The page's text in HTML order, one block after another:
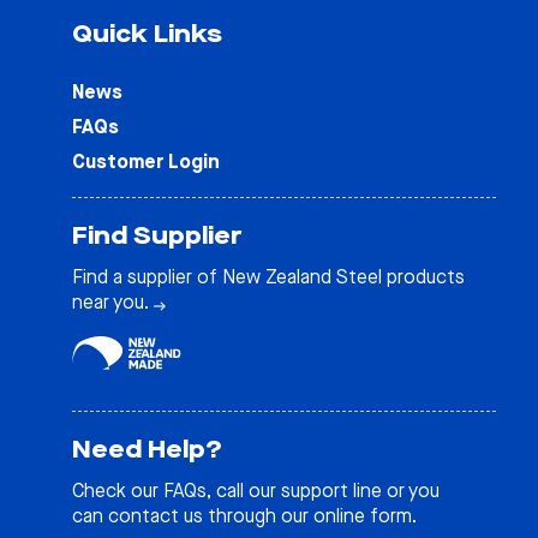
Quick Links
News
FAQs
Customer Login
Find Supplier
Find a supplier of New Zealand Steel products
near you.
Need Help?
Check our FAQs, call our support line or you
can contact us through our online form.